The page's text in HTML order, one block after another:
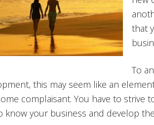
that
To
this may seem like an
complaisant. You have to strive
know your business and develop